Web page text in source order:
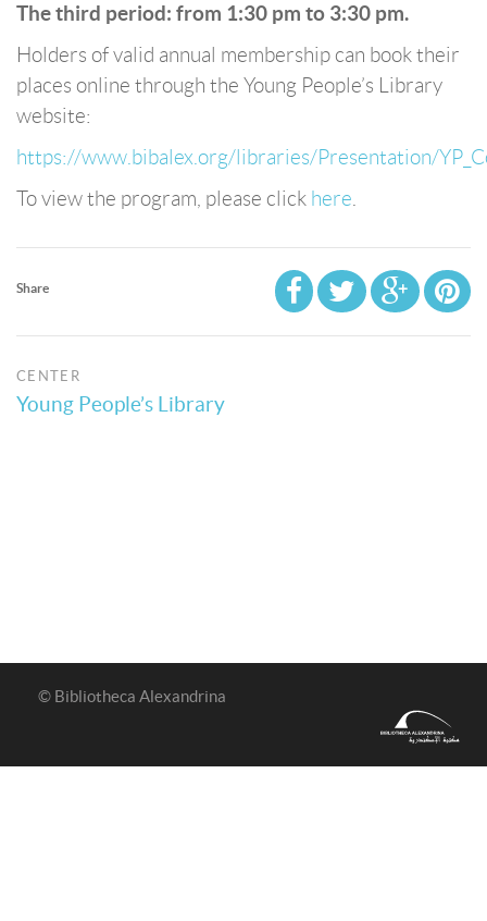
The third period: from 1:30 pm to 3:30 pm.
Holders of valid annual membership can book their
places online through the Young People’s Library
website:
https://www.bibalex.org/libraries/Presentation/
To view the program, please click here
Share
CENTER
Young People’s Library
© Bibliotheca Alexandrina